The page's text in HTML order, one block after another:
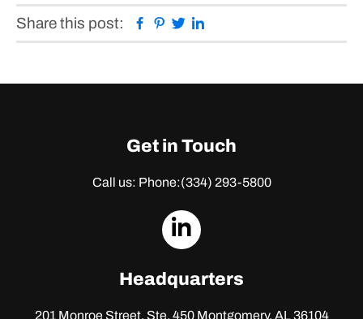
Share this post: Facebook
Pinterest
Twitter
Get in Touch
Call us: Phone:(334) 293-5800
dashicons-
Headquarters
201 Monroe Street, Ste. 450Montgomery, AL 36104